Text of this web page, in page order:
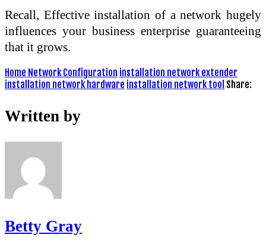
Recall, Effective installation of a network hugely
influences your business enterprise guaranteeing
that it grows.
Home Network Configuration installation network extender
installation network hardware installation network tool Share:
Written by
Betty Gray